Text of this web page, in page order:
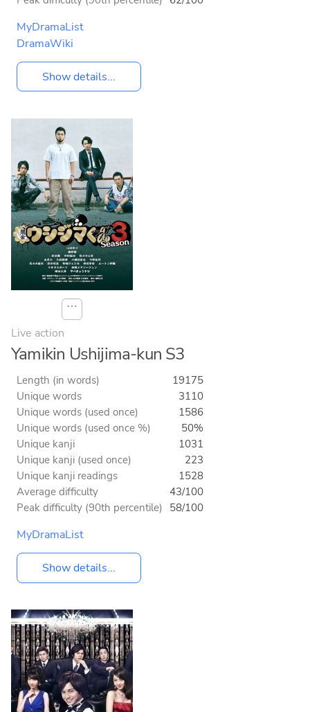
MyDramaList
DramaWiki
Show details...
⋯
Live action
Yamikin Ushijima-kun S3
Length (in words)
19175
Unique words
3110
Unique words (used once)
1586
Unique words (used once %)
50%
Unique kanji
1031
Unique kanji (used once)
223
Unique kanji readings
1528
Average difficulty
43/100
Peak difficulty (90th percentile) 58/100
MyDramaList
Show details...